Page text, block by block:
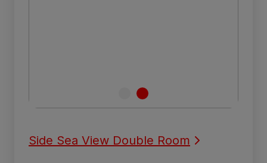
Side Sea View Double Room